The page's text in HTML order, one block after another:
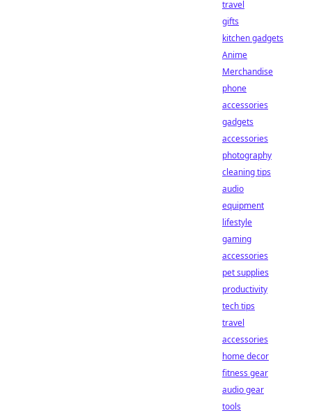
travel
gifts
kitchen gadgets
Anime
Merchandise
phone
accessories
gadgets
accessories
photography
cleaning tips
audio
equipment
lifestyle
gaming
accessories
pet supplies
productivity
tech tips
travel
accessories
home decor
fitness gear
audio gear
tools